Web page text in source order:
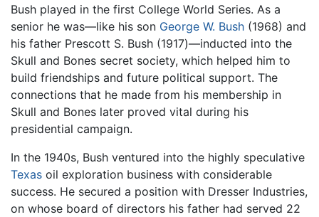
Bush played in the first College World Series. As a
senior he was—like his son George W. Bush (1968) and
his father Prescott S. Bush (1917)—inducted into the
Skull and Bones secret society, which helped him to
build friendships and future political support. The
connections that he made from his membership in
Skull and Bones later proved vital during his
presidential campaign.
In the 1940s, Bush ventured into the highly speculative
Texas oil exploration business with considerable
success. He secured a position with Dresser Industries,
on whose board of directors his father had served 22